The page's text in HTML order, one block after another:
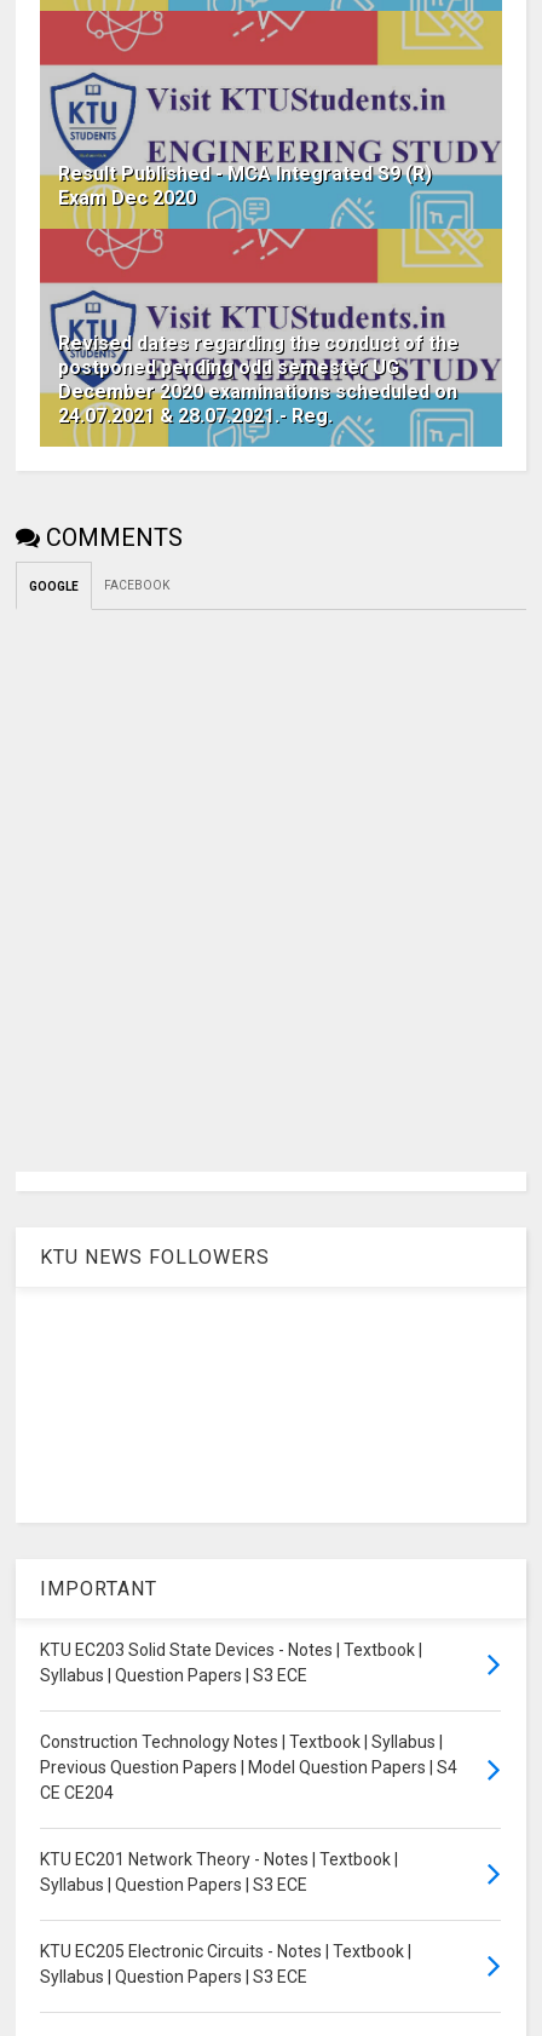
Result Published - MCA Integrated S9 (R)
Exam Dec 2020
Revised dates regarding the conduct of the
postponed pending odd semester UG
December 2020 examinations scheduled on
24.07.2021 & 28.07.2021.- Reg.
COMMENTS
GOOGLE FACEBOOK
KTU NEWS FOLLOWERS
IMPORTANT
KTU EC203 Solid State Devices - Notes | Textbook |
Syllabus | Question Papers | S3 ECE
Construction Technology Notes | Textbook | Syllabus |
Previous Question Papers | Model Question Papers | S4
CE CE204
KTU EC201 Network Theory - Notes | Textbook |
Syllabus | Question Papers | S3 ECE
KTU EC205 Electronic Circuits - Notes | Textbook |
Syllabus | Question Papers | S3 ECE